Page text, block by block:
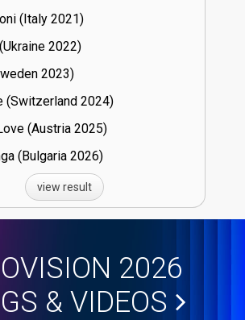
(Italy
21)
22)
23)
(Switzerland
24)
(Austria
25)
(Bulgaria
26)
view result
2026
& VIDEOS